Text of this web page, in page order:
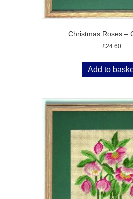
Christmas Roses –
£24.60
Add to